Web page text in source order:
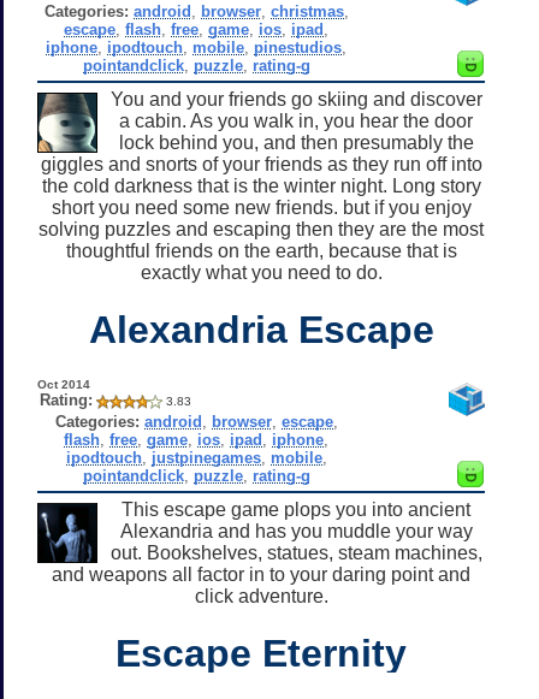
Categories: android browser, christmas,
escape ,flash ,free ,game ios ipad
iphone ipodtouch mobile pinestudios
pointandclick, puzzle, rating-g
You and your friends go skiing and discover
a cabin. As you walk in, you hear the door
lock behind you, and then presumably the
giggles and snorts of your friends as they run off into
the cold darkness that is the winter night. Long story
short you need some new friends. but if you enjoy
solving puzzles and escaping then they are the most
thoughtful friends on the earth, because that is
exactly what you need to do.
Alexandria Escape
Oct 2014
Rating: 3.83
Categories: android browser, escape,
flash ,free ,game ios ipad iphone
ipodtouch, justpinegames, mobile,
pointandclick, puzzle, rating-g
This escape game plops you into ancient
Alexandria and has you muddle your way
out. Bookshelves, statues, steam machines,
and weapons all factor in to your daring point and
click adventure.
Escape Eternity